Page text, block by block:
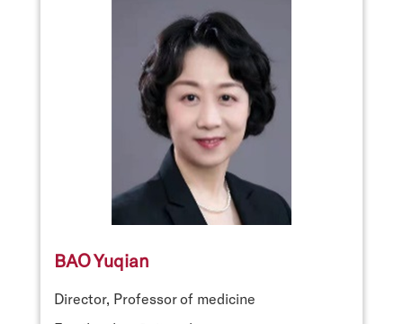
BAO Yuqian
Director, Professor of medicine